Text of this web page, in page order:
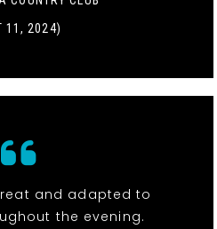
11, 2024)
and adapted to
the evening.